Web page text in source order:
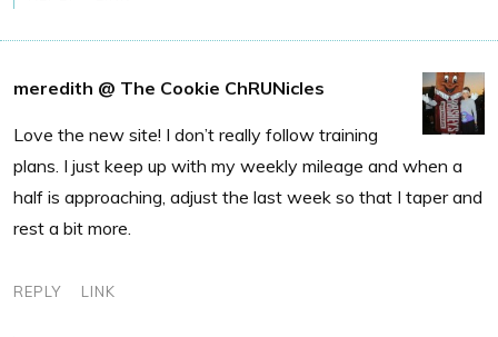
meredith @ The Cookie ChRUNicles
Love the new site! I don’t really follow training
plans. I just keep up with my weekly mileage and when a
half is approaching, adjust the last week so that I taper and
rest a bit more.
REPLY LINK